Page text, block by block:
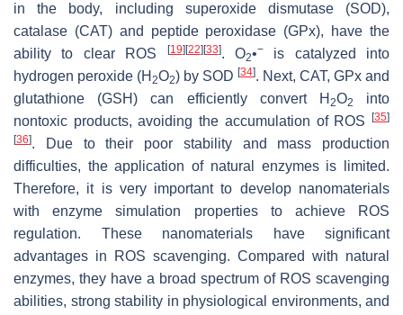
in the body, including superoxide dismutase (SOD),
catalase (CAT) and peptide peroxidase (GPx), have the
ability to clear ROS
[19] [22] [33]. O2•−is catalyzed into
hydrogen peroxide (H 2O2) by SOD [34]. Next, CAT, GPx and
glutathione (GSH) can efficiently convert H 2O2
into
nontoxic products, avoiding the accumulation of ROS
[35]
[36]. Due to their poor stability and mass production
difficulties, the application of natural enzymes is limited.
Therefore, it is very important to develop nanomaterials
with enzyme simulation properties to achieve ROS
regulation. These nanomaterials have significant
advantages in ROS scavenging. Compared with natural
enzymes, they have a broad spectrum of ROS scavenging
abilities, strong stability in physiological environments, and